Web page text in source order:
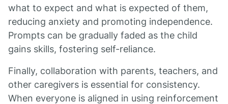
what to expect and what is expected of them,
reducing anxiety and promoting independence.
Prompts can be gradually faded as the child
gains skills, fostering self-reliance.
Finally, collaboration with parents, teachers, and
other caregivers is essential for consistency.
When everyone is aligned in using reinforcement